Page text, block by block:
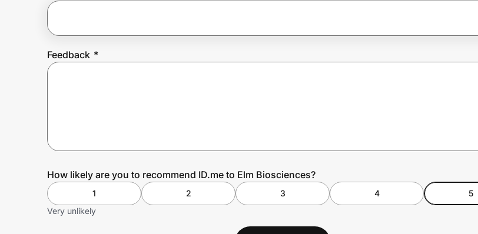
Create Wallet
Feedback *
How likely are you to recommend ID.me to Elm Biosciences?
1 2 3 4
5
Very unlikely